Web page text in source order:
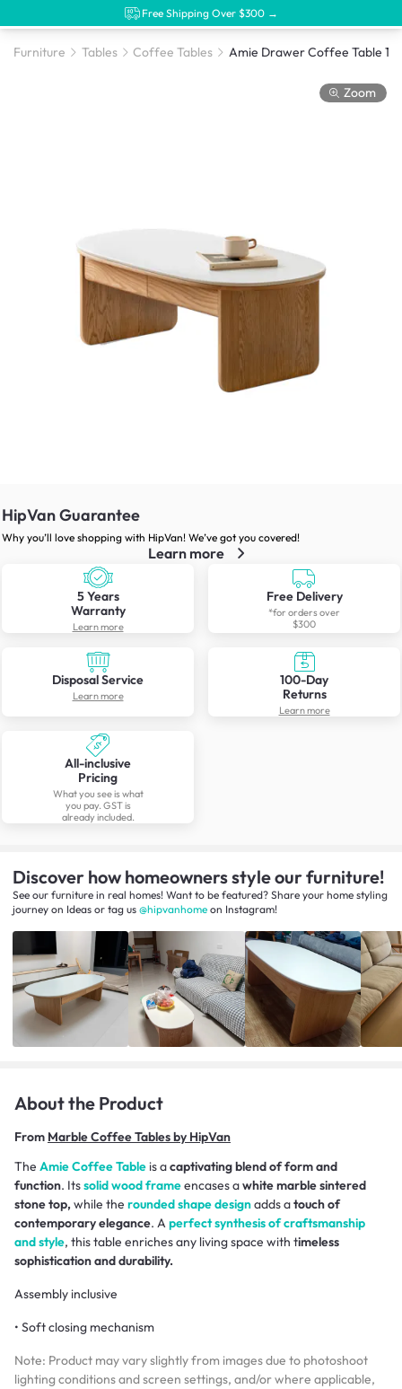
Free Shipping Over $300 →
Furniture Tables Coffee Tables
Zoom
HipVan Guarantee
Why you’ll love shopping with HipVan! We’ve got you covered!
Learn more
5 Years
Warranty
Learn more
Free Delivery
*for orders over
$300
Disposal Service
Learn more
100-Day
Returns
Learn more
All-inclusive
Pricing
What you see is what
you pay. GST is
already included.
Discover how homeowners style our furniture!
See our furniture in real homes! Want to be featured? Share your home styling
journey on Ideas or tag us @hipvanhome on Instagram!
About the Product
From Marble Coffee Tables by HipVan
The Amie Coffee Tableis acaptivating blend of form and
function. Itssolid wood frameencases awhite marble sintered
stone top, while the rounded shape designadds atouch of
contemporary elegance. Aperfect synthesis of craftsmanship
and style, this table enriches any living space with timeless
sophistication and durability.
Assembly inclusive
• Soft closing mechanism
Note: Product may vary slightly from images due to photoshoot
lighting conditions and screen settings, and/or where applicable,